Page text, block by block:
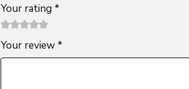
Your rating *
1
of
2 of
5
3 of 5
stars
4 of 5
stars
5 of 5
stars
Your review *